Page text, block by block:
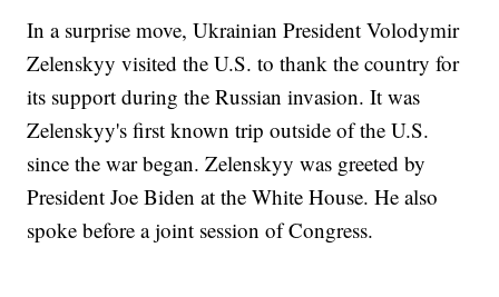
In a surprise move, Ukrainian President Volodymir
Zelenskyy visited the U.S. to thank the country for
its support during the Russian invasion. It was
Zelenskyy's first known trip outside of the U.S.
since the war began. Zelenskyy was greeted by
President Joe Biden at the White House. He also
spoke before a joint session of Congress.